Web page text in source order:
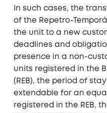
In such cases, the
of the Repetro-
the unit to a new
deadlines and
presence in a non-
units registered in the
(REB), the period of
extendable for an
registered in the REB,